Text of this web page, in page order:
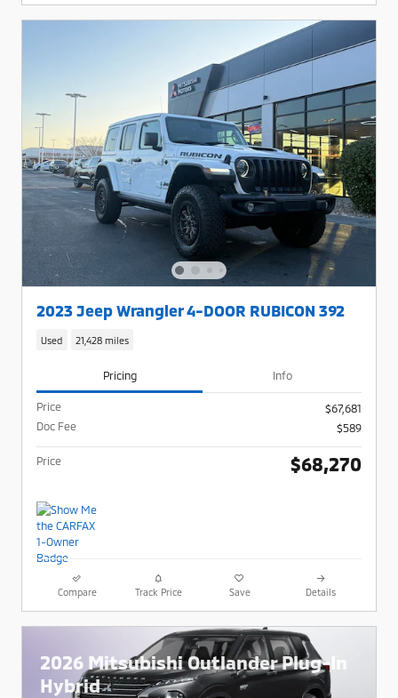
2023 Jeep Wrangler 4-DOOR RUBICON 392
Used 21,428 miles
Pricing Info
Price
$67,681
Doc Fee
$589
Price $68,270
Compare Track Price Save Details
2026 Mitsubishi Outlander Plug-In
Hybrid